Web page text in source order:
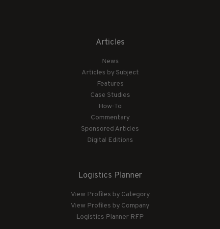
Articles
News
Articles by Subject
Features
Case Studies
How-To
Commentary
Sponsored Articles
Digital Editions
Logistics Planner
View Profiles by Category
View Profiles by Company
Logistics Planner RFP